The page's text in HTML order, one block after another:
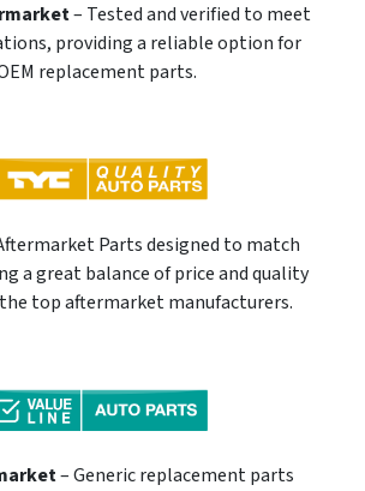
– Tested and verified to meet
providing a reliable option for
replacement parts.
Parts designed to match
a great balance of price and quality
top aftermarket manufacturers.
– Generic replacement parts